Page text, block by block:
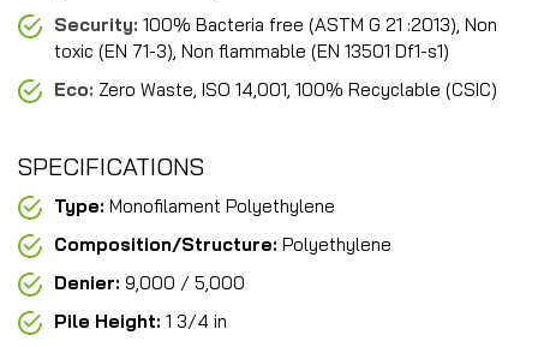
Security: 100% Bacteria free (ASTM G 21 :2013), Non
toxic (EN 71-3), Non flammable (EN 13501 Df1-s1)
Eco: Zero Waste, ISO 14,001, 100% Recyclable (CSIC)
SPECIFICATIONS
Type: Monofilament Polyethylene
Composition/Structure: Polyethylene
Denier: 9,000 / 5,000
Pile Height: 1 3/4 in